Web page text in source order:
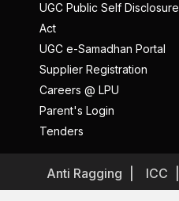
UGC Public Self Disclosure
Act
UGC e-Samadhan Portal
Supplier Registration
Careers @ LPU
Parent's Login
Tenders
Anti Ragging ICC